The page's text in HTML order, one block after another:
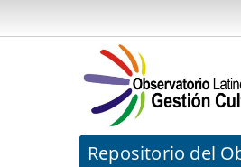
Repositorio del